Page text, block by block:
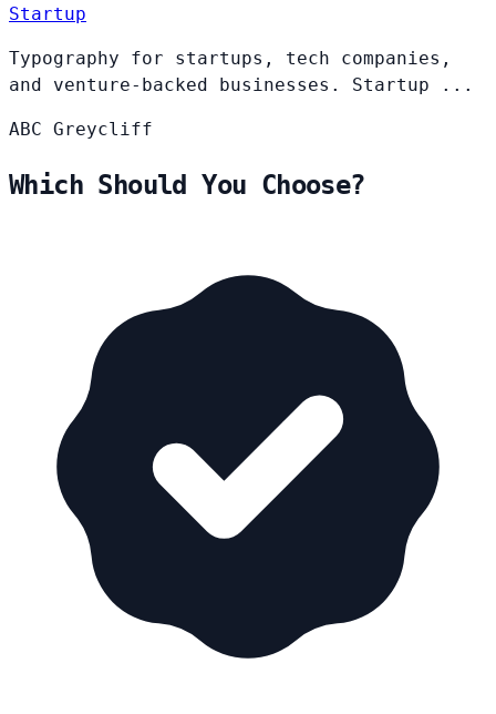
Startup
Typography for startups, tech companies,
and venture-backed businesses. Startup ...
ABC Greycliff
Which Should You Choose?